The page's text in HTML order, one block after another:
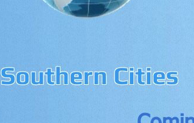
Southern Cities